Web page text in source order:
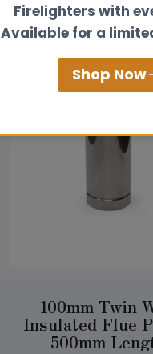
100mm Twin
Insulated Flue
500mm
Firelighters with
Available for a
Shop Now